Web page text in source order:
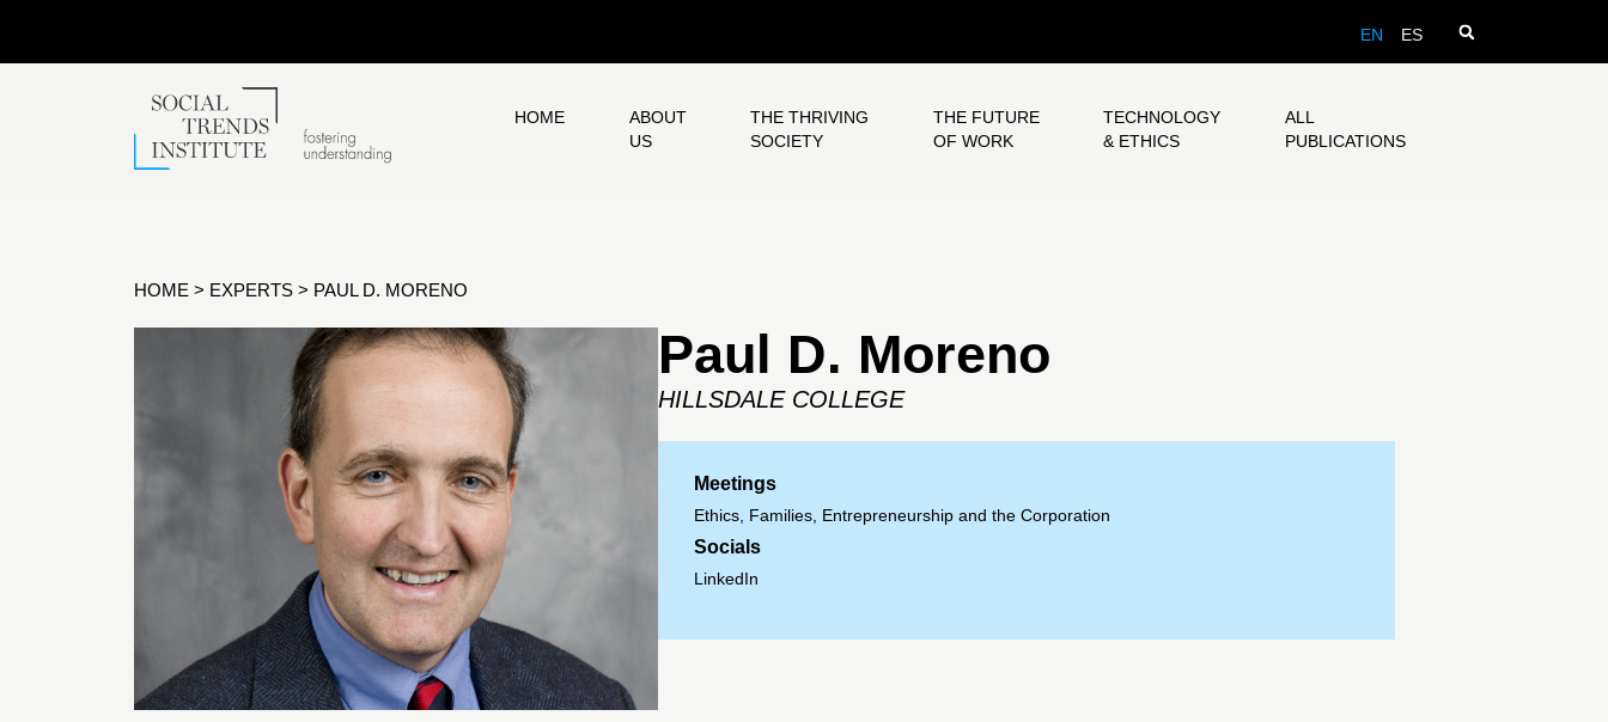
EN ES
HOME
ABOUT
US
THE THRIVING
SOCIETY
THE FUTURE
OF WORK
TECHNOLOGY
& ETHICS
ALL
PUBLICATIONS
HOME > EXPERTS > PAUL D. MORENO
Paul D. Moreno
HILLSDALE COLLEGE
Meetings
Ethics, Families, Entrepreneurship and the Corporation
Socials
LinkedIn